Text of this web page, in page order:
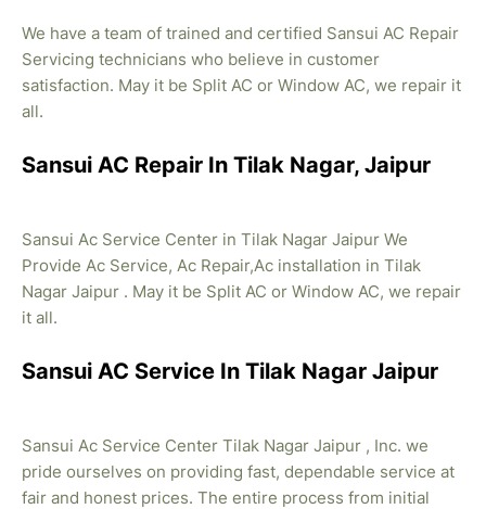
We have a team of trained and certified Sansui AC Repair
Servicing technicians who believe in customer
satisfaction. May it be Split AC or Window AC, we repair it
all.
Sansui AC Repair In Tilak Nagar, Jaipur
Sansui Ac Service Center in Tilak Nagar Jaipur We
Provide Ac Service, Ac Repair,Ac installation in Tilak
Nagar Jaipur . May it be Split AC or Window AC, we repair
it all.
Sansui AC Service In Tilak Nagar Jaipur
Sansui Ac Service Center Tilak Nagar Jaipur , Inc. we
pride ourselves on providing fast, dependable service at
fair and honest prices. The entire process from initial